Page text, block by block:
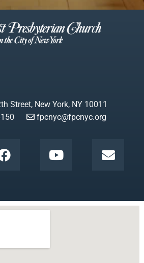
Street, New York, NY 10011
fpcnyc@fpcnyc.org